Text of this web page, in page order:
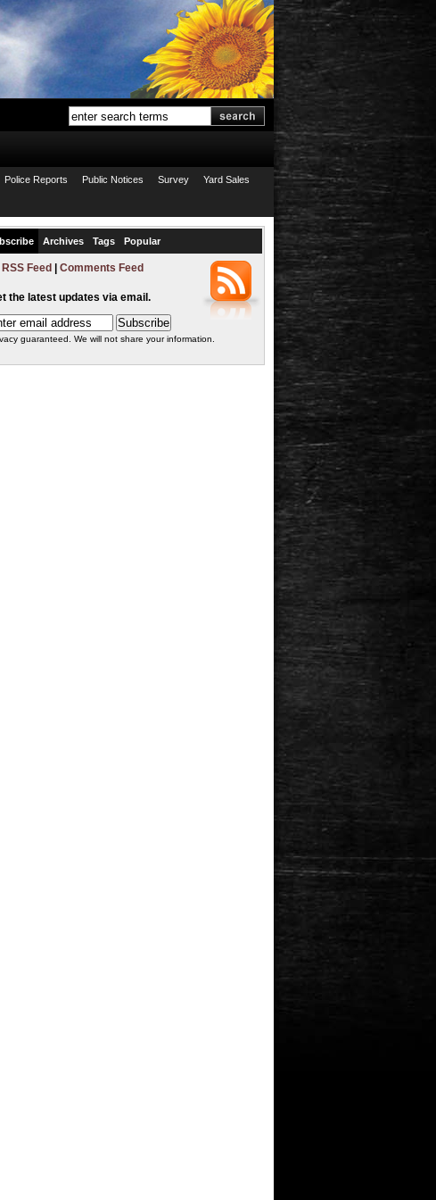
Police Reports Public Notices Survey Yard Sales
Archives Tags Popular
RSS Feed Comments Feed
the latest updates via email.
guaranteed. We will not share your information.